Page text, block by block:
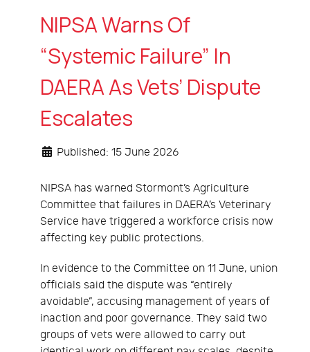
NIPSA Warns Of
“Systemic Failure” In
DAERA As Vets’ Dispute
Escalates
Published: 15 June 2026
NIPSA has warned Stormont’s Agriculture
Committee that failures in DAERA’s Veterinary
Service have triggered a workforce crisis now
affecting key public protections.
In evidence to the Committee on 11 June, union
officials said the dispute was “entirely
avoidable”, accusing management of years of
inaction and poor governance. They said two
groups of vets were allowed to carry out